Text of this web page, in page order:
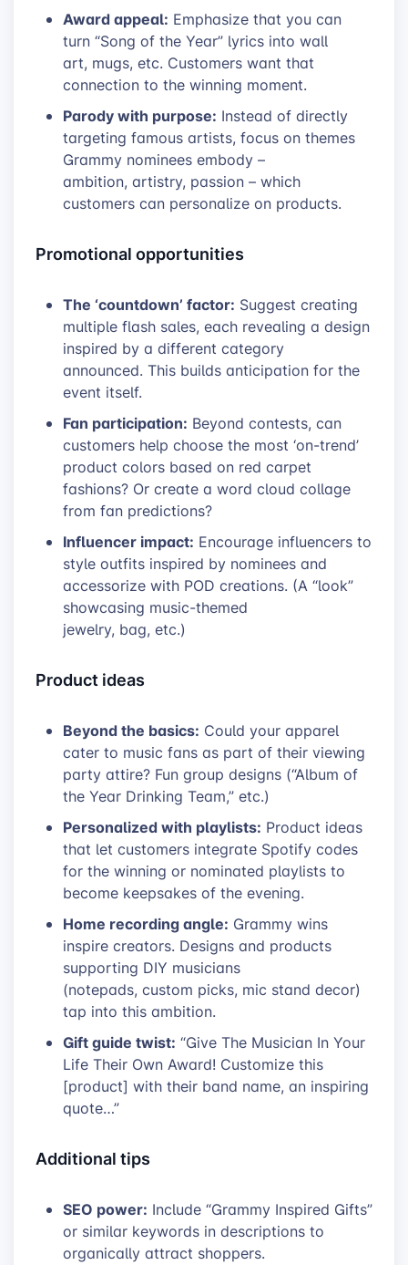
Award appeal: Emphasize that you can
turn “Song of the Year” lyrics into wall
art, mugs, etc. Customers want that
connection to the winning moment.
Parody with purpose: Instead of directly
targeting famous artists, focus on themes
Grammy nominees embody –
ambition, artistry, passion – which
customers can personalize on products.
Promotional opportunities
The ‘countdown’ factor: Suggest creating
multiple flash sales, each revealing a design
inspired by a different category
announced. This builds anticipation for the
event itself.
Fan participation: Beyond contests, can
customers help choose the most ‘on-trend’
product colors based on red carpet
fashions? Or create a word cloud collage
from fan predictions?
Influencer impact: Encourage influencers to
style outfits inspired by nominees and
accessorize with POD creations. (A “look”
showcasing music-themed
jewelry, bag, etc.)
Product ideas
Beyond the basics: Could your apparel
cater to music fans as part of their viewing
party attire? Fun group designs (“Album of
the Year Drinking Team,” etc.)
Personalized with playlists: Product ideas
that let customers integrate Spotify codes
for the winning or nominated playlists to
become keepsakes of the evening.
Home recording angle: Grammy wins
inspire creators. Designs and products
supporting DIY musicians
(notepads, custom picks, mic stand decor)
tap into this ambition.
Gift guide twist: “Give The Musician In Your
Life Their Own Award! Customize this
[product] with their band name, an inspiring
quote…”
Additional tips
SEO power: Include “Grammy Inspired Gifts”
or similar keywords in descriptions to
organically attract shoppers.